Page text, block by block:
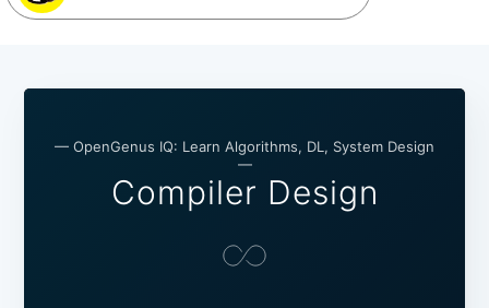
— OpenGenus IQ: Learn Algorithms, DL, System Design
—
Compiler Design